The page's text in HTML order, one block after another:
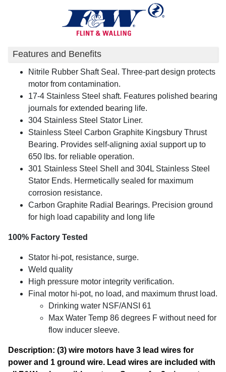
Features and Benefits
Nitrile Rubber Shaft Seal. Three-part design protects
motor from contamination.
17-4 Stainless Steel shaft. Features polished bearing
journals for extended bearing life.
304 Stainless Steel Stator Liner.
Stainless Steel Carbon Graphite Kingsbury Thrust
Bearing. Provides self-aligning axial support up to
650 lbs. for reliable operation.
301 Stainless Steel Shell and 304L Stainless Steel
Stator Ends. Hermetically sealed for maximum
corrosion resistance.
Carbon Graphite Radial Bearings. Precision ground
for high load capability and long life
100% Factory Tested
Stator hi-pot, resistance, surge.
Weld quality
High pressure motor integrity verification.
Final motor hi-pot, no load, and maximum thrust load.
Drinking water NSF/ANSI 61
Max Water Temp 86 degrees F without need for
flow inducer sleeve.
Description: (3) wire motors have 3 lead wires for
power and 1 ground wire. Lead wires are included with